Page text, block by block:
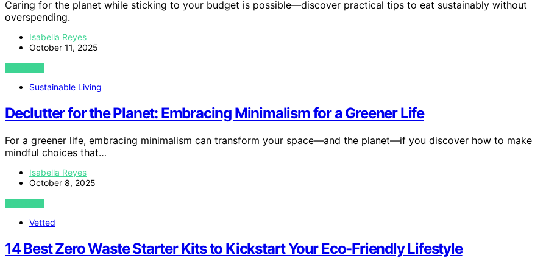
Caring for the planet while sticking to your budget is possible—discover practical tips to eat sustainably without
overspending.
Isabella Reyes
October 11, 2025
VIEW POST
Sustainable Living
Declutter for the Planet: Embracing Minimalism for a Greener Life
For a greener life, embracing minimalism can transform your space—and the planet—if you discover how to make
mindful choices that…
Isabella Reyes
October 8, 2025
VIEW POST
Vetted
14 Best Zero Waste Starter Kits to Kickstart Your Eco-Friendly Lifestyle